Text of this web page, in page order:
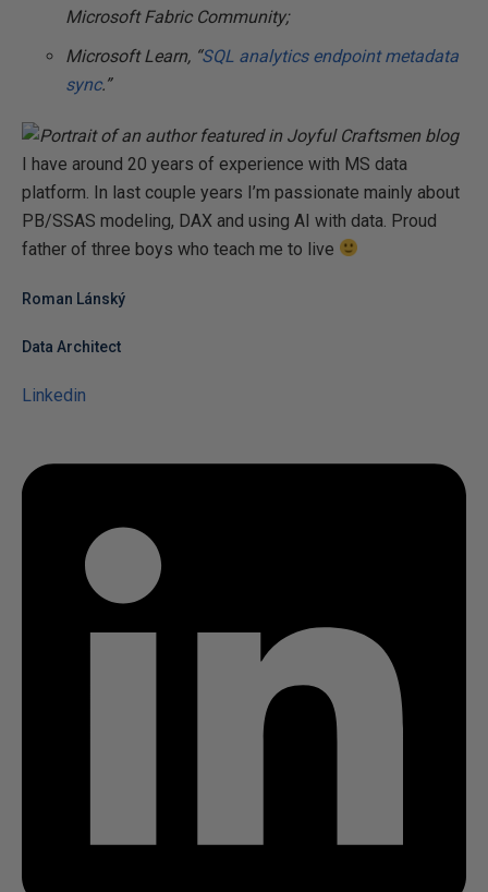
Microsoft Fabric Community;
Microsoft Learn, “SQL analytics endpoint metadata
sync.”
I have around 20 years of experience with MS data
platform. In last couple years I’m passionate mainly about
PB/SSAS modeling, DAX and using AI with data. Proud
father of three boys who teach me to live
Roman Lánský
Data Architect
Linkedin